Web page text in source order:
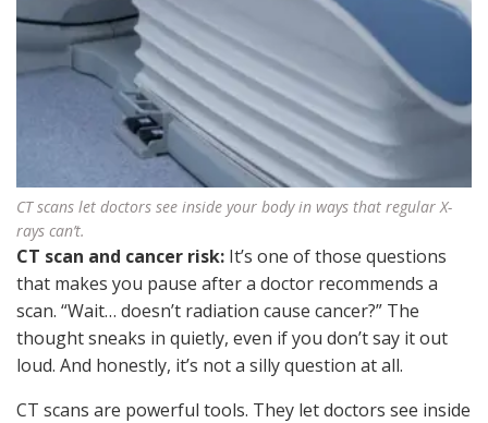
CT scans let doctors see inside your body in ways that regular X-
rays can’t.
CT scan and cancer risk: It’s one of those questions
that makes you pause after a doctor recommends a
scan. “Wait… doesn’t radiation cause cancer?” The
thought sneaks in quietly, even if you don’t say it out
loud. And honestly, it’s not a silly question at all.
CT scans are powerful tools. They let doctors see inside